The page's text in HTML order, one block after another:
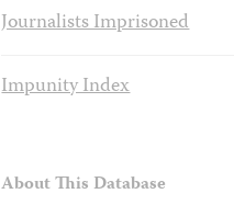
Journalists Imprisoned
Impunity Index
About This Database